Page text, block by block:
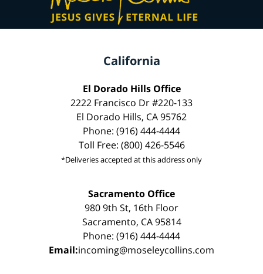
California
El Dorado Hills Office
2222 Francisco Dr #220-133
El Dorado Hills, CA 95762
Phone: (916) 444-4444
Toll Free: (800) 426-5546
*Deliveries accepted at this address only
Sacramento Office
980 9th St, 16th Floor
Sacramento, CA 95814
Phone: (916) 444-4444
Email:incoming@moseleycollins.com